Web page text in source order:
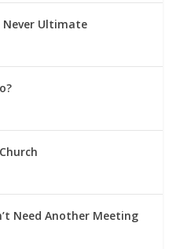
Never Ultimate
Need Another Meeting